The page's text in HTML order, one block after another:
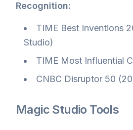
Recognition:
TIME Best Inventions
Studio)
TIME Most Influential
CNBC Disruptor 50
Magic Studio Tools